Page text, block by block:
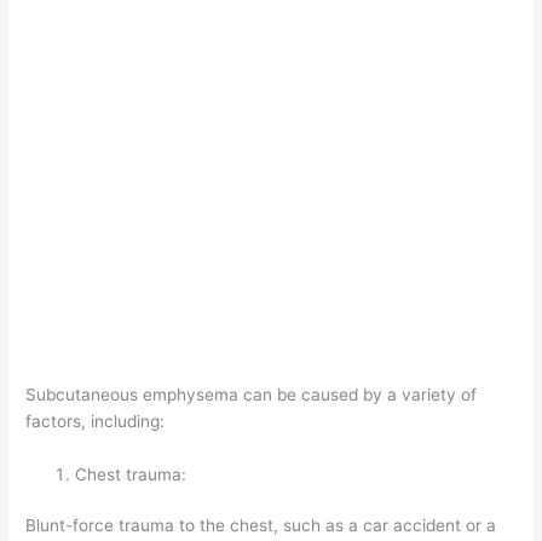
Subcutaneous emphysema can be caused by a variety of
factors, including:
Chest trauma:
Blunt-force trauma to the chest, such as a car accident or a